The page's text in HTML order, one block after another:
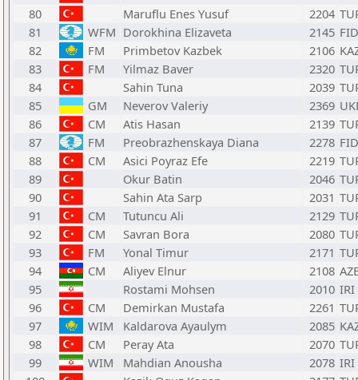
80
Maruflu Enes Yusuf 2204
81
WFM Dorokhina Elizaveta 2145 FID
82
FM Primbetov Kazbek 2106
83
FM Yilmaz Baver 2320
84
Sahin Tuna 2039
85
GM Neverov Valeriy 2369
86
CM Atis Hasan 2139
87
FM Preobrazhenskaya Diana 2278 FID
88
CM Asici Poyraz Efe 2219
89
Okur Batin 2046
90
Sahin Ata Sarp 2031
91
CM Tutuncu Ali 2129
92
CM Savran Bora 2080
93
FM Yonal Timur 2171
94
CM Aliyev Elnur 2108
95
Rostami Mohsen 2010 IRI
96
CM Demirkan Mustafa 2261
97
WIM Kaldarova Ayaulym 2085
98
CM Peray Ata 2070
99
WIM Mahdian Anousha 2078 IRI